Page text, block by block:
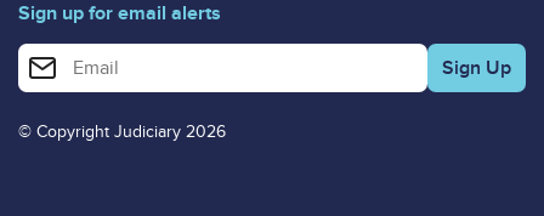
Sign up for email alerts
Enter your email address for email alerts
© Copyright Judiciary 2026